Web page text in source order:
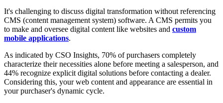
It's challenging to discuss digital transformation without referencing
CMS (content management system) software. A CMS permits you
to make and oversee digital content like websites and custom
mobile applications.
As indicated by CSO Insights, 70% of purchasers completely
characterize their necessities alone before meeting a salesperson, and
44% recognize explicit digital solutions before contacting a dealer.
Considering this, your web content and appearance are essential in
your purchaser's dynamic cycle.